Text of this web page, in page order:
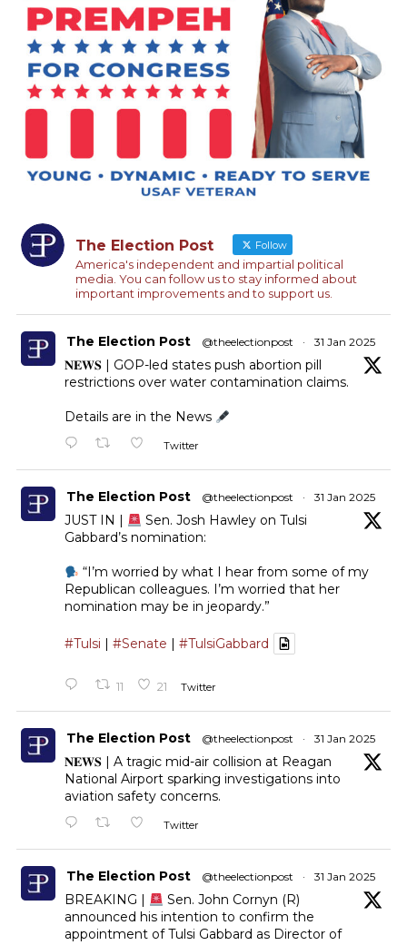
The Election Post Follow
America's independent and impartial political
media. You can follow us to stay informed about
important improvements and to support us.
The Election Post @theelectionpost · 31 Jan 2025
𝐍𝐄𝐖𝐒 | GOP-led states push abortion pill
restrictions over water contamination claims.
Details are in the News
Twitter
The Election Post @theelectionpost · 31 Jan 2025
JUST IN |
Sen. Josh Hawley on Tulsi
Gabbard’s nomination:
“I’m worried by what I hear from some of my
Republican colleagues. I’m worried that her
nomination may be in jeopardy.”
#Tulsi #Senate #TulsiGabbard
11 21 Twitter
The Election Post @theelectionpost · 31 Jan 2025
𝐍𝐄𝐖𝐒 | A tragic mid-air collision at Reagan
National Airport sparking investigations into
aviation safety concerns.
Twitter
The Election Post @theelectionpost · 31 Jan 2025
BREAKING |
Sen. John Cornyn (R)
announced his intention to confirm the
appointment of Tulsi Gabbard as Director of